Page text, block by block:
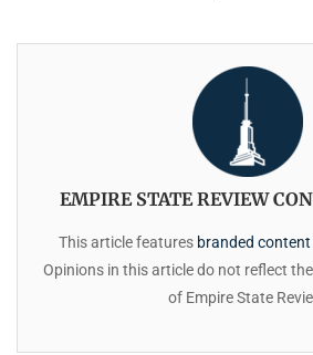
EMPIRE STATE REVIEW
This article features branded content
Opinions in this article do not reflect
of Empire State